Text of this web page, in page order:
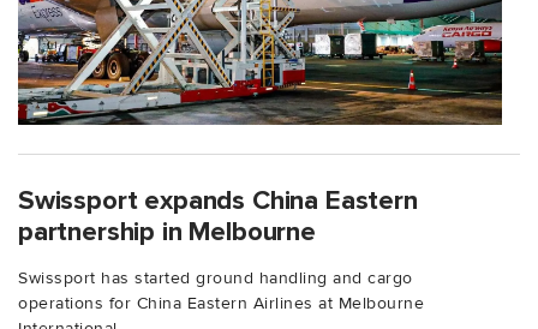
Swissport expands China Eastern
partnership in Melbourne
Swissport has started ground handling and cargo
operations for China Eastern Airlines at Melbourne